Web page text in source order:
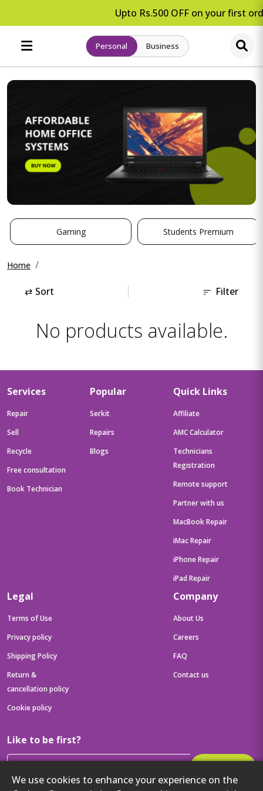
Upto Rs.500 OFF on your first
Personal Business
Gaming Students Premium
Home
⇄ Sort Filter
No products available.
We use cookies to enhance your experience on the
Services
Repair
Sell
Recycle
Free consultation
Book Technician
Popular
Serkit
Repairs
Blogs
Quick Links
Affiliate
AMC Calculator
Technicians
Registration
Remote support
Partner with us
MacBook Repair
iMac Repair
iPhone Repair
iPad Repair
Legal
Terms of Use
Privacy policy
Shipping Policy
Return &
cancellation policy
Cookie policy
Company
About Us
Careers
FAQ
Contact us
Like to be first?
Then get your latest tech updates and offers before anyone else